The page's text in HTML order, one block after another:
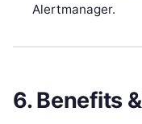
Alertmanager.
6. Benefits